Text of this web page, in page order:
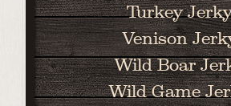
Turkey
Venison
Wild Boar
Wild Game